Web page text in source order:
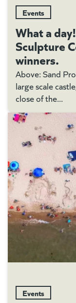
Events
What a
Sculpture
winners.
Above: Sand
large scale
close of the...
Events